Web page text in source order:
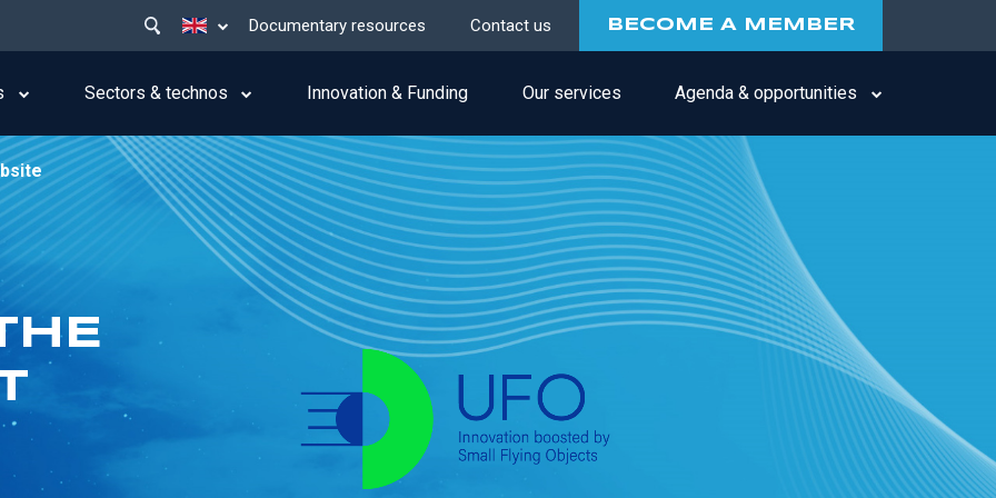
List additional actions
menu
top
Documentary resources Contact us BECOME A MEMBER
Sectors & technos Innovation & Funding Our services Agenda & opportunities